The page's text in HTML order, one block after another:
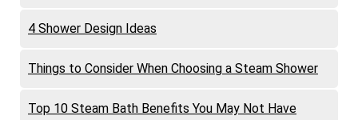
4 Shower Design Ideas
Things to Consider When Choosing a Steam Shower
Top 10 Steam Bath Benefits You May Not Have